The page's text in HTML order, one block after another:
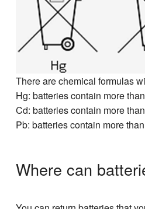
There are chemical formulas
Hg: batteries contain more
Cd: batteries contain more
Pb: batteries contain more
Where can